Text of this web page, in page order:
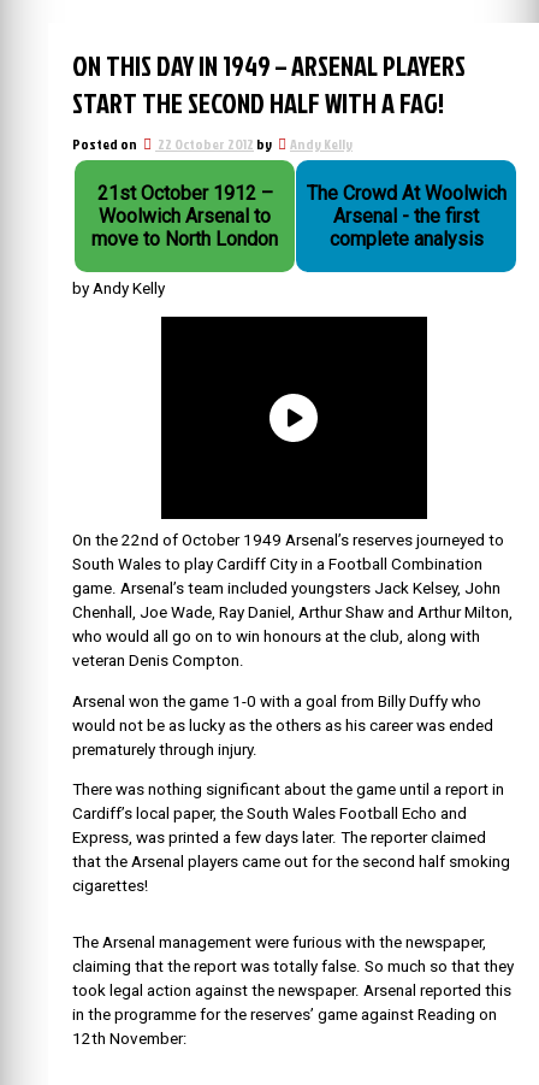
ON THIS DAY IN 1949 – ARSENAL PLAYERS
START THE SECOND HALF WITH A FAG!
Posted on 22 October 2012 by Andy Kelly
21st October 1912 –
Woolwich Arsenal to
move to North London
The Crowd At Woolwich
Arsenal - the first
complete analysis
by Andy Kelly
On the 22nd of October 1949 Arsenal’s reserves journeyed to
South Wales to play Cardiff City in a Football Combination
game. Arsenal’s team included youngsters Jack Kelsey, John
Chenhall, Joe Wade, Ray Daniel, Arthur Shaw and Arthur Milton,
who would all go on to win honours at the club, along with
veteran Denis Compton.
Arsenal won the game 1-0 with a goal from Billy Duffy who
would not be as lucky as the others as his career was ended
prematurely through injury.
There was nothing significant about the game until a report in
Cardiff’s local paper, the South Wales Football Echo and
Express, was printed a few days later. The reporter claimed
that the Arsenal players came out for the second half smoking
cigarettes!
The Arsenal management were furious with the newspaper,
claiming that the report was totally false. So much so that they
took legal action against the newspaper. Arsenal reported this
in the programme for the reserves’ game against Reading on
12th November: